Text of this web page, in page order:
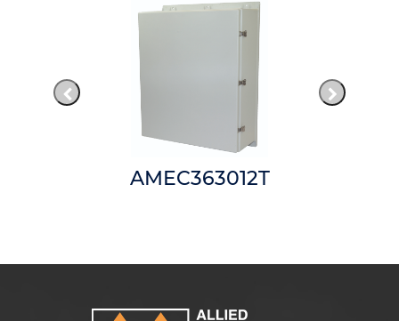
AMEC363012T